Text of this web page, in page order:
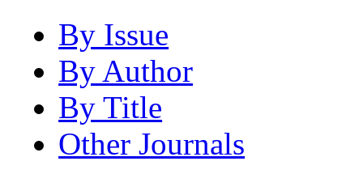
By Issue
By Author
By Title
Other Journals